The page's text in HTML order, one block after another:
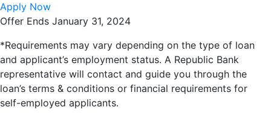
Apply Now
Offer Ends January 31, 2024
*Requirements may vary depending on the type of loan
and applicant’s employment status. A Republic Bank
representative will contact and guide you through the
loan’s terms & conditions or financial requirements for
self-employed applicants.